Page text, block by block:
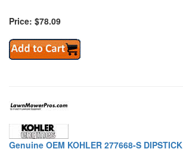
Price: $78.09
Genuine OEM KOHLER 277668-S DIPSTICK